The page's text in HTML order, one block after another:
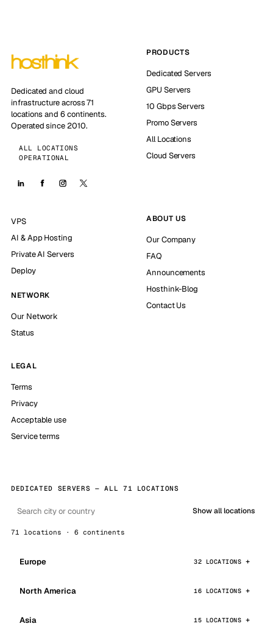
Dedicated and cloud
infrastructure across 71
locations and 6 continents.
Operated since 2010.
ALL LOCATIONS
OPERATIONAL
PRODUCTS
Dedicated Servers
GPU Servers
10 Gbps Servers
Promo Servers
All Locations
Cloud Servers
VPS
AI & App Hosting
Private AI Servers
Deploy
NETWORK
Our Network
Status
ABOUT US
Our Company
FAQ
Announcements
Hosthink-Blog
Contact Us
LEGAL
Terms
Privacy
Acceptable use
Service terms
DEDICATED SERVERS — ALL 71 LOCATIONS
Show all locations
71 locations · 6 continents
Europe 32 LOCATIONS
North America 16 LOCATIONS
Asia 15 LOCATIONS